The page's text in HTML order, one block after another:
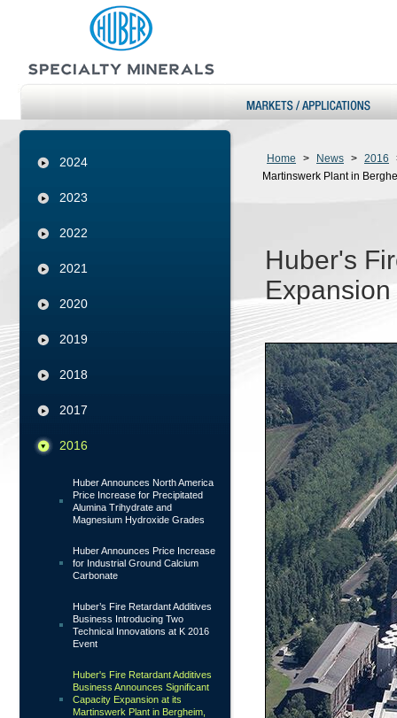
2024
2023
2022
2021
2020
2019
2018
2017
2016
Huber Announces North America
Price Increase for Precipitated
Alumina Trihydrate and
Magnesium Hydroxide Grades
Huber Announces Price Increase
for Industrial Ground Calcium
Carbonate
Huber’s Fire Retardant Additives
Business Introducing Two
Technical Innovations at K 2016
Event
Huber's Fire Retardant Additives
Business Announces Significant
Capacity Expansion at its
Martinswerk Plant in Bergheim,
Home > News > 2016
Martinswerk Plant in
Huber's